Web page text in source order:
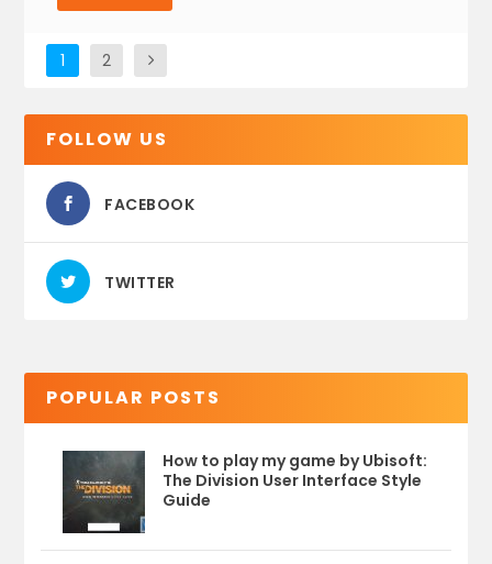
1 2
FOLLOW US
FACEBOOK
TWITTER
POPULAR POSTS
How to play my game by Ubisoft:
The Division User Interface Style
Guide